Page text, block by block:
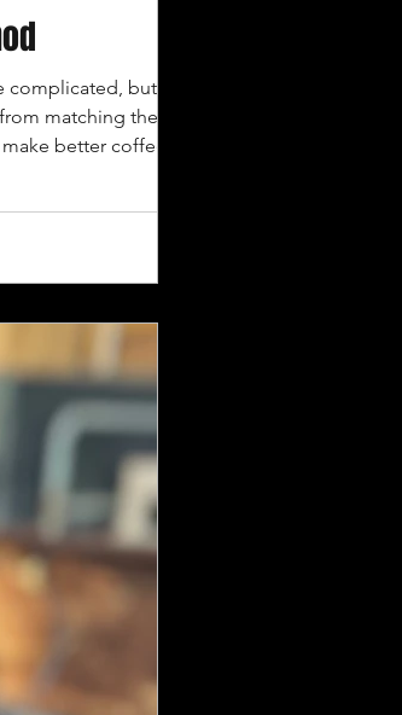
but it
matching the roast,
better coffee